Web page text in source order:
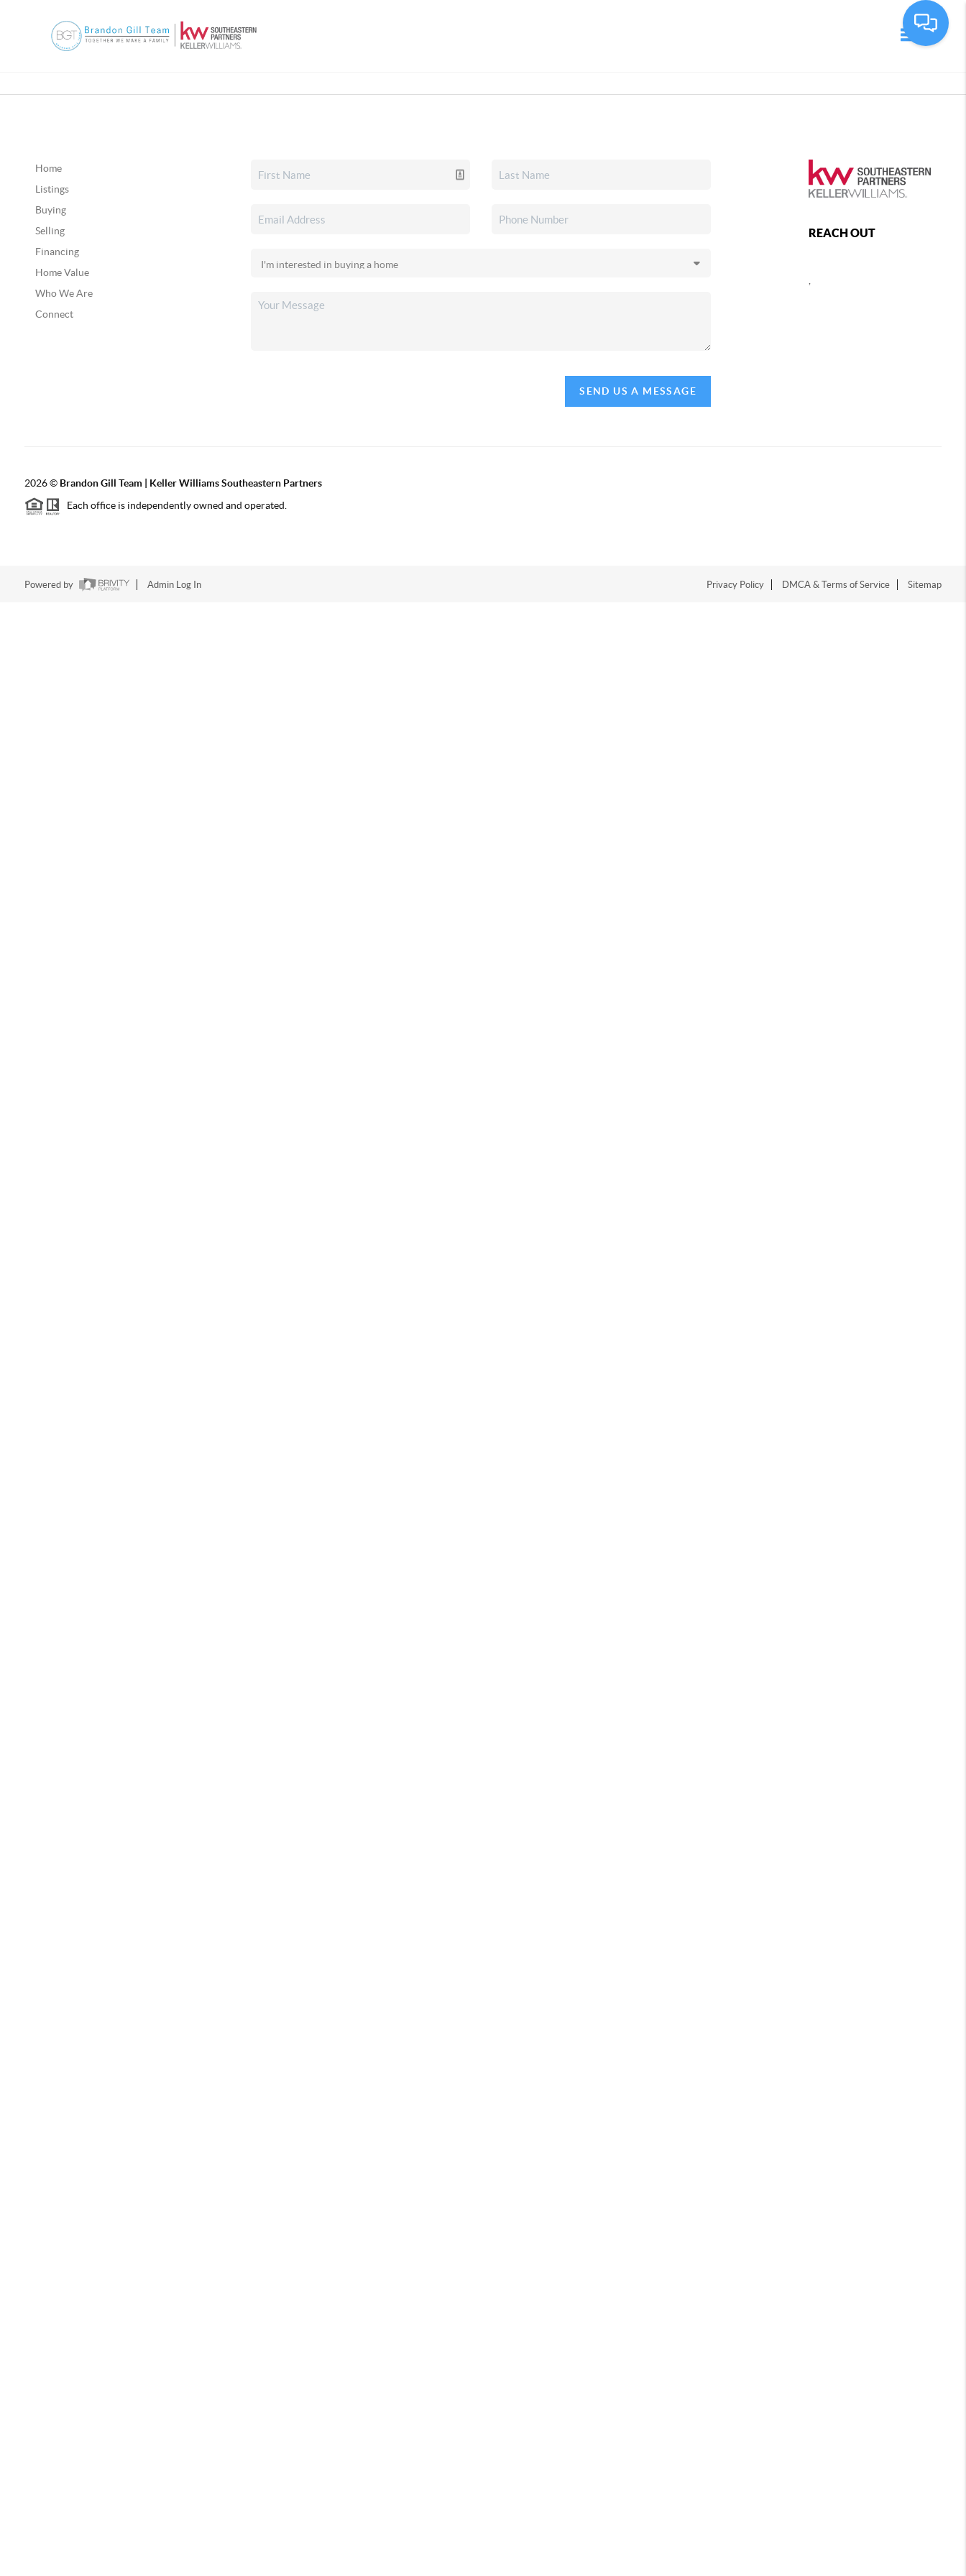
Home
Listings
Buying
Selling
Financing
Home Value
Who We Are
Connect
SEND US A MESSAGE
REACH OUT
2026© Brandon Gill Team | Keller Williams Southeastern Partners
Each office is independently owned and operated.
Powered by Admin Log In Privacy Policy DMCA & Terms of Service Sitemap